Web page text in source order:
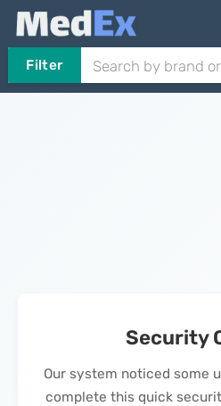
Filter
Security
Our system noticed some
complete this quick